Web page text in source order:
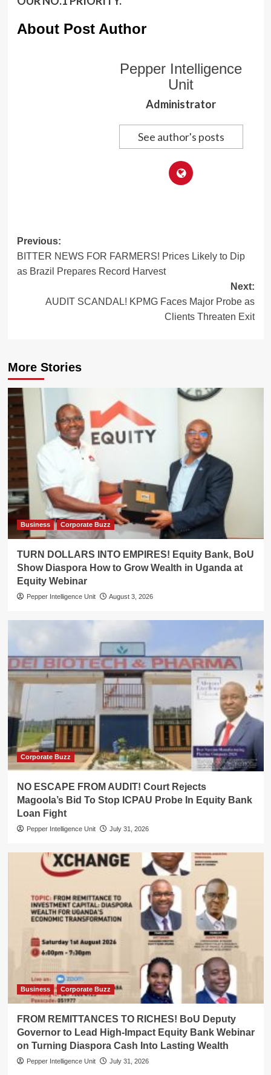
About Post Author
Pepper Intelligence
Unit
Administrator
See author's posts
Post
navigation
Previous:
BITTER NEWS FOR FARMERS! Prices Likely to Dip
as Brazil Prepares Record Harvest
Next:
AUDIT SCANDAL! KPMG Faces Major Probe as
Clients Threaten Exit
More Stories
Business Corporate Buzz
TURN DOLLARS INTO EMPIRES! Equity Bank, BoU
Show Diaspora How to Grow Wealth in Uganda at
Equity Webinar
Pepper Intelligence Unit August 3, 2026
Corporate Buzz
NO ESCAPE FROM AUDIT! Court Rejects
Magoola’s Bid To Stop ICPAU Probe In Equity Bank
Loan Fight
Pepper Intelligence Unit July 31, 2026
Business Corporate Buzz
FROM REMITTANCES TO RICHES! BoU Deputy
Governor to Lead High-Impact Equity Bank Webinar
on Turning Diaspora Cash Into Lasting Wealth
Pepper Intelligence Unit July 31, 2026